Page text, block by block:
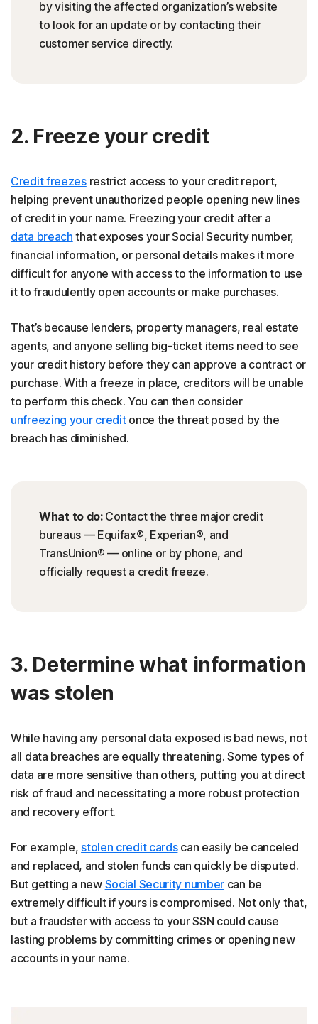
by visiting the affected organization’s website
to look for an update or by contacting their
customer service directly.
2. Freeze your credit
Credit freezesrestrict access to your credit report,
helping prevent unauthorized people opening new lines
of credit in your name. Freezing your credit after a
data breach that exposes your Social Security number,
financial information, or personal details makes it more
difficult for anyone with access to the information to use
it to fraudulently open accounts or make purchases.
That’s because lenders, property managers, real estate
agents, and anyone selling big-ticket items need to see
your credit history before they can approve a contract or
purchase. With a freeze in place, creditors will be unable
to perform this check. You can then consider
unfreezing your creditonce the threat posed by the
breach has diminished.
What to do:Contact the three major credit
bureaus — Equifax®, Experian®, and
TransUnion® — online or by phone, and
officially request a credit freeze.
3. Determine what information
was stolen
While having any personal data exposed is bad news, not
all data breaches are equally threatening. Some types of
data are more sensitive than others, putting you at direct
risk of fraud and necessitating a more robust protection
and recovery effort.
For example, stolen credit cardscan easily be canceled
and replaced, and stolen funds can quickly be disputed.
But getting a new Social Security number can be
extremely difficult if yours is compromised. Not only that,
but a fraudster with access to your SSN could cause
lasting problems by committing crimes or opening new
accounts in your name.